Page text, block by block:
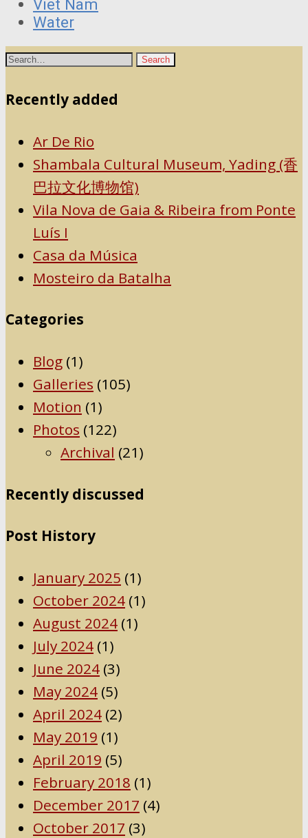
Viet Nam
Water
Recently added
Ar De Rio
Shambala Cultural Museum, Yading (香
巴拉文化博物馆)
Vila Nova de Gaia & Ribeira from Ponte
Luís I
Casa da Música
Mosteiro da Batalha
Categories
Blog (1)
Galleries (105)
Motion (1)
Photos (122)
Archival (21)
Recently discussed
Post History
January 2025 (1)
October 2024 (1)
August 2024 (1)
July 2024 (1)
June 2024 (3)
May 2024 (5)
April 2024 (2)
May 2019 (1)
April 2019 (5)
February 2018 (1)
December 2017 (4)
October 2017 (3)